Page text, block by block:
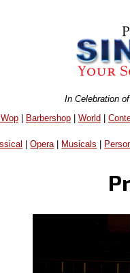
In Celebration
| Barbershop| World|
|Opera| Musicals